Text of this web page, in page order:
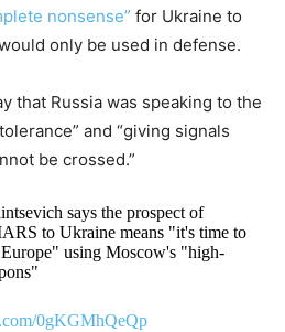
nonsense” for Ukraine to
only be used in defense.
that Russia was speaking to the
and “giving signals
be crossed.”
says the prospect of
to Ukraine means "it's time to
using Moscow's "high-
0gKGMhQeQp